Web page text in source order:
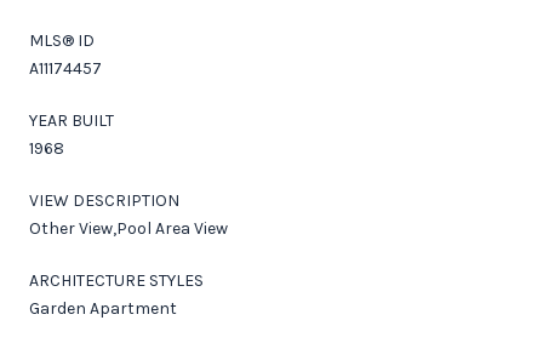
MLS® ID
A11174457
YEAR BUILT
1968
VIEW DESCRIPTION
Other View,Pool Area View
ARCHITECTURE STYLES
Garden Apartment